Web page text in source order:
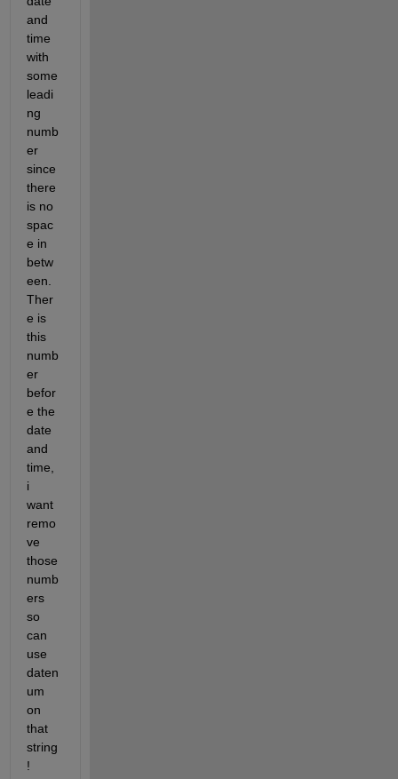
and
time
with
some
leadi
ng
numb
er
since
there
is no
spac
e in
betw
een.
Ther
e is
this
numb
er
befor
e the
date
and
time,
i
want
remo
ve
those
numb
ers
so
can
use
daten
um
on
that
string
!